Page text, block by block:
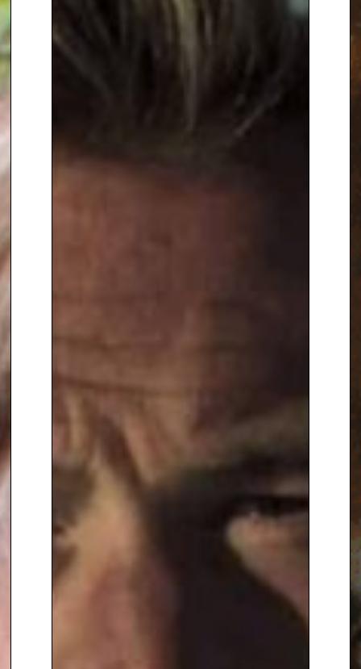
lists for the best part of a year.
‘Book 2 – Secrets of Success’
MacGregor’ (1998), ‘The Last
Lighthouse Keeper’ (1999),
‘Animal Instincts’ (2000), ‘Only
published in 2006 and ‘When I
Was A Nipper: The Way We Were
In Disappearing Britain’ was
published in 2010. His venture, a
cabaret show called, ‘Up The
Garden Path With Alan
Titchmarsh: A Musical Evening
Rescued by Kit and the Widow’
was first shown in May 2010 in
Guilford.
Alan has appeared on radio and